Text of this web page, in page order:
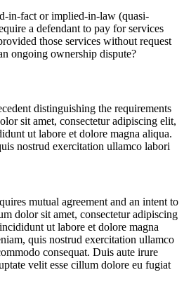
in-fact or implied-in-law (quasi-
a defendant to pay for services
those services without request
ongoing ownership dispute?
distinguishing the requirements
sit amet, consectetur adipiscing elit,
ut labore et dolore magna aliqua.
nostrud exercitation ullamco labori
mutual agreement and an intent to
dolor sit amet, consectetur adipiscing
ut labore et dolore magna
quis nostrud exercitation ullamco
consequat. Duis aute irure
velit esse cillum dolore eu fugiat